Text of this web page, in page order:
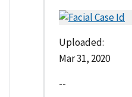
Uploaded:
Mar 31, 2020
--